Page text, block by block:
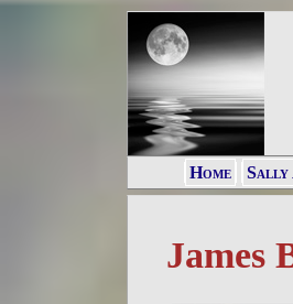
Home Sally
James